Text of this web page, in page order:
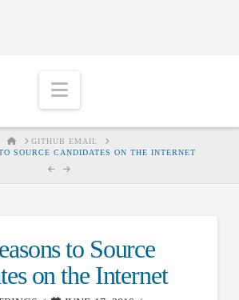
Navigation
HOMEGITHUB EMAIL
SOURCE CANDIDATES ON THE INTERNET
to Source
on the Internet